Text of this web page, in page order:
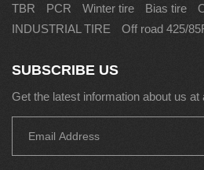
TBR PCR Winter tire Bias tire
INDUSTRIAL TIRE
Off road 425/
SUBSCRIBE US
Get the latest information about us at